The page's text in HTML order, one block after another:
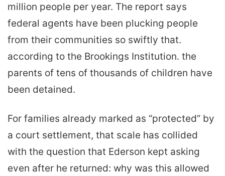
million people per year. The report says
federal agents have been plucking people
from their communities so swiftly that.
according to the Brookings Institution. the
parents of tens of thousands of children have
been detained.
For families already marked as “protected” by
a court settlement, that scale has collided
with the question that Ederson kept asking
even after he returned: why was this allowed